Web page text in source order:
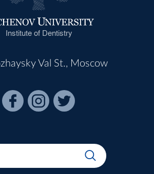
Institute of Dentistry
Val St., Moscow